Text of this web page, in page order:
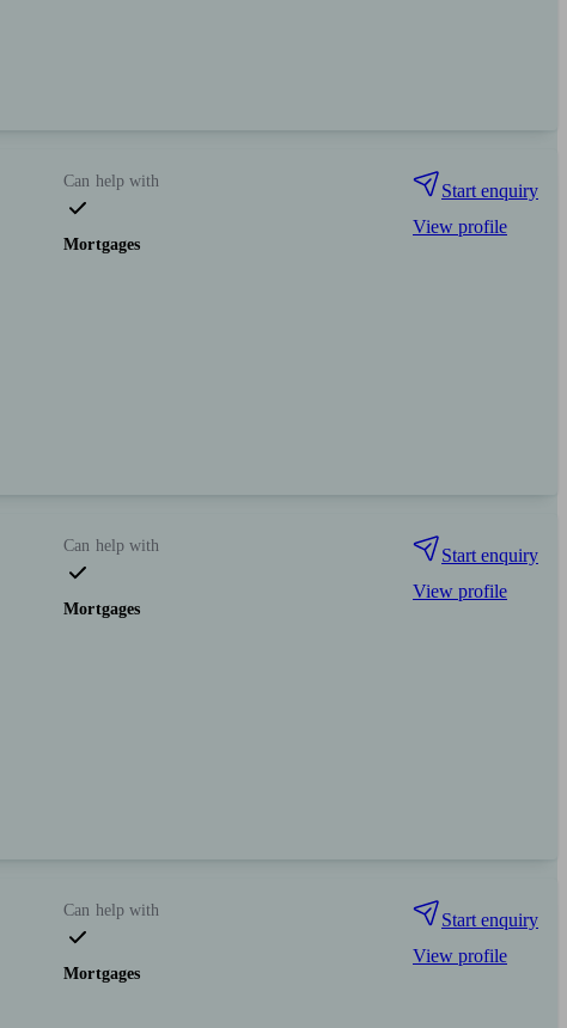
Can help with
Mortgages
Start enquiry
View profile
Can help with
Mortgages
Start enquiry
View profile
Can help with
Mortgages
Start enquiry
View profile